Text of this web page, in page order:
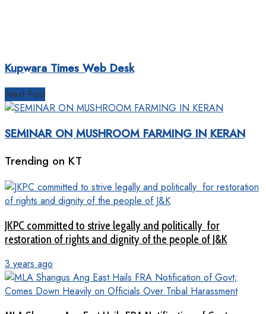
Kupwara Times Web Desk
Next Post
SEMINAR ON MUSHROOM FARMING IN KERAN
Trending on KT
JKPC committed to strive legally and politically for
restoration of rights and dignity of the people of J&K
3 years ago